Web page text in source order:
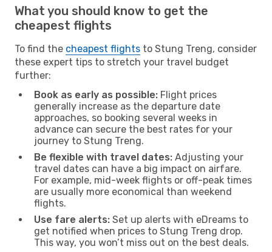
What you should know to get the
cheapest flights
To find the cheapest flights to Stung Treng, consider
these expert tips to stretch your travel budget
further:
Book as early as possible: Flight prices
generally increase as the departure date
approaches, so booking several weeks in
advance can secure the best rates for your
journey to Stung Treng.
Be flexible with travel dates: Adjusting your
travel dates can have a big impact on airfare.
For example, mid-week flights or off-peak times
are usually more economical than weekend
flights.
Use fare alerts: Set up alerts with eDreams to
get notified when prices to Stung Treng drop.
This way, you won’t miss out on the best deals.